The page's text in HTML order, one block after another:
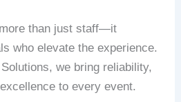
than just staff—it
who elevate the experience.
we bring reliability,
to every event.